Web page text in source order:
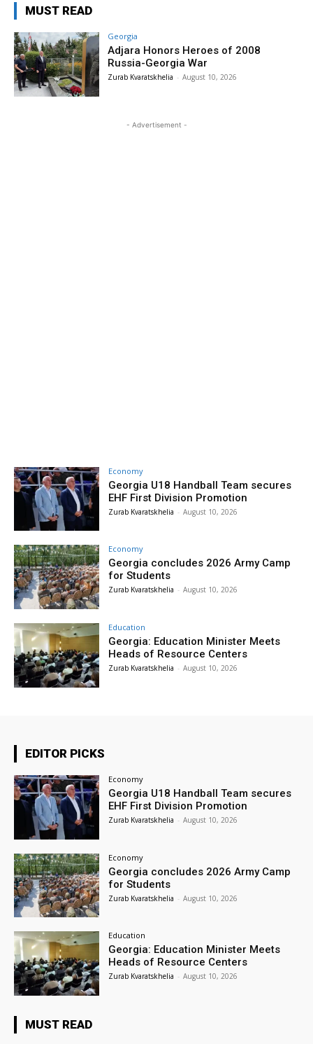
MUST READ
Georgia
Adjara Honors Heroes of 2008
Russia-Georgia War
Zurab Kvaratskhelia - August 10, 2026
- Advertisement -
Economy
Georgia U18 Handball Team secures
EHF First Division Promotion
Zurab Kvaratskhelia - August 10, 2026
Economy
Georgia concludes 2026 Army Camp
for Students
Zurab Kvaratskhelia - August 10, 2026
Education
Georgia: Education Minister Meets
Heads of Resource Centers
Zurab Kvaratskhelia - August 10, 2026
EDITOR PICKS
Economy
Georgia U18 Handball Team secures
EHF First Division Promotion
Zurab Kvaratskhelia - August 10, 2026
Economy
Georgia concludes 2026 Army Camp
for Students
Zurab Kvaratskhelia - August 10, 2026
Education
Georgia: Education Minister Meets
Heads of Resource Centers
Zurab Kvaratskhelia - August 10, 2026
MUST READ